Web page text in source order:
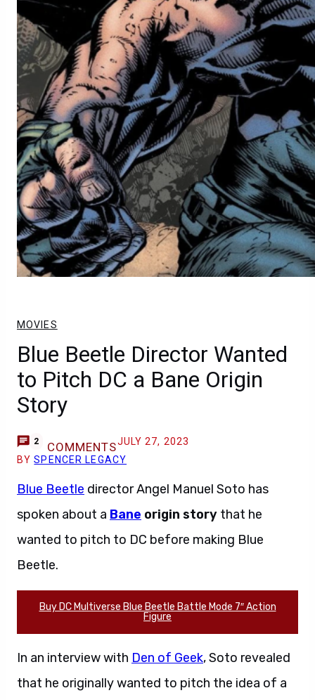
MOVIES
Blue Beetle Director Wanted
to Pitch DC a Bane Origin
Story
2 COMMENTSJULY 27, 2023
BYSPENCER LEGACY
Blue Beetle director Angel Manuel Soto has
spoken about a Bane origin story that he
wanted to pitch to DC before making Blue
Beetle.
Buy DC Multiverse Blue Beetle Battle Mode 7″ Action
Figure
In an interview with Den of Geek, Soto revealed
that he originally wanted to pitch the idea of a